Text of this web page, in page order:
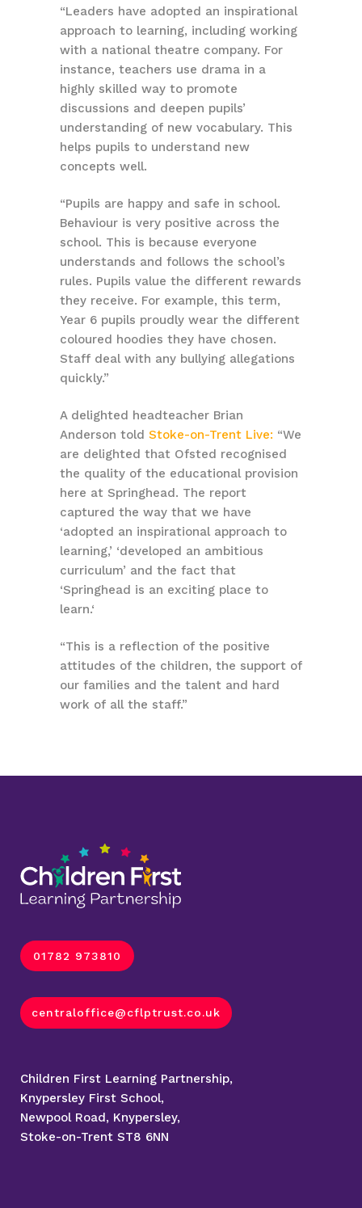
“Leaders have adopted an inspirational
approach to learning, including working
with a national theatre company. For
instance, teachers use drama in a
highly skilled way to promote
discussions and deepen pupils’
understanding of new vocabulary. This
helps pupils to understand new
concepts well.
“Pupils are happy and safe in school.
Behaviour is very positive across the
school. This is because everyone
understands and follows the school’s
rules. Pupils value the different rewards
they receive. For example, this term,
Year 6 pupils proudly wear the different
coloured hoodies they have chosen.
Staff deal with any bullying allegations
quickly.”
A delighted headteacher Brian
Anderson told Stoke-on-Trent Live: “We
are delighted that Ofsted recognised
the quality of the educational provision
here at Springhead. The report
captured the way that we have
‘adopted an inspirational approach to
learning,’ ‘developed an ambitious
curriculum’ and the fact that
‘Springhead is an exciting place to
learn.‘
“This is a reflection of the positive
attitudes of the children, the support of
our families and the talent and hard
work of all the staff.”
01782 973810
centraloffice@cflptrust.co.uk
Children First Learning Partnership,
Knypersley First School,
Newpool Road, Knypersley,
Stoke-on-Trent ST8 6NN